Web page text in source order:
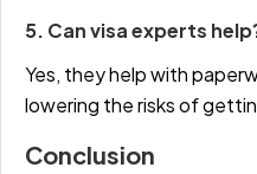
5. Can visa experts
Yes, they help with
lowering the risks of
Conclusion